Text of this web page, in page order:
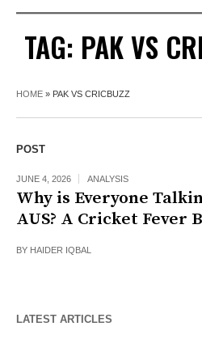
TAG: PAK VS
HOME » PAK VS CRICBUZZ
POST
JUNE 4, 2026 ANALYSIS
Why is Everyone
AUS? A Cricket Fever
BY HAIDER IQBAL
LATEST ARTICLES